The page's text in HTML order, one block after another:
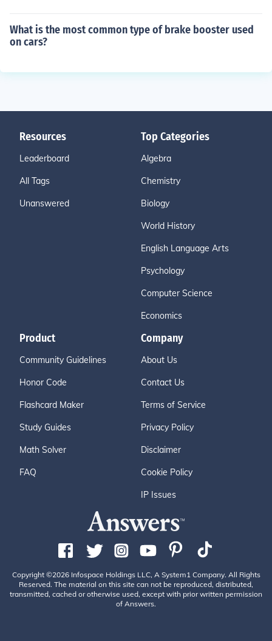
What is the most common type of brake booster used
on cars?
Resources
Leaderboard
All Tags
Unanswered
Top Categories
Algebra
Chemistry
Biology
World History
English Language Arts
Psychology
Computer Science
Economics
Product
Community Guidelines
Honor Code
Flashcard Maker
Study Guides
Math Solver
FAQ
Company
About Us
Contact Us
Terms of Service
Privacy Policy
Disclaimer
Cookie Policy
IP Issues
Copyright ©2026 Infospace Holdings LLC, A System1 Company. All Rights
Reserved. The material on this site can not be reproduced, distributed,
transmitted, cached or otherwise used, except with prior written permission
of Answers.